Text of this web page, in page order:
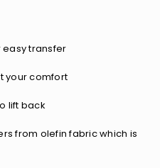
easy transfer
your comfort
lift back
from olefin fabric which is